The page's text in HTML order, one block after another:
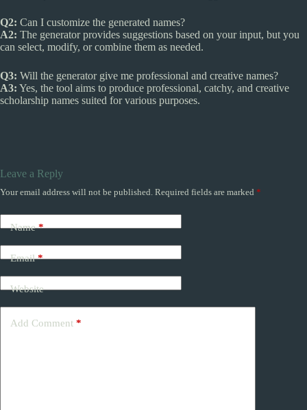
Q2: Can I customize the generated names?
A2: The generator provides suggestions based on your input, but you
can select, modify, or combine them as needed.
Q3: Will the generator give me professional and creative names?
A3: Yes, the tool aims to produce professional, catchy, and creative
scholarship names suited for various purposes.
Leave a Reply
Your email address will not be published. Required fields are marked *
Name*
Email*
Website
Add Comment *